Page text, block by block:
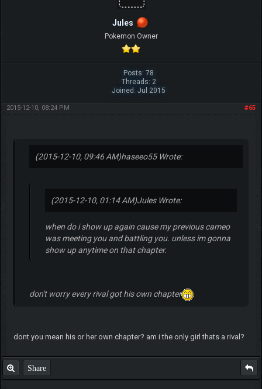
Jules
Pokemon Owner
Posts: 78
Threads: 2
Joined: Jul 2015
#65
2015-12-10, 08:24 PM
(2015-12-10, 09:46 AM)haseeo55 Wrote:
(2015-12-10, 01:14 AM)Jules Wrote:
when do i show up again cause my previous cameo
was meeting you and battling you. unless im gonna
show up anytime on that chapter.
don't worry every rival got his own chapter
dont you mean his or her own chapter? am i the only girl thats a rival?
Share